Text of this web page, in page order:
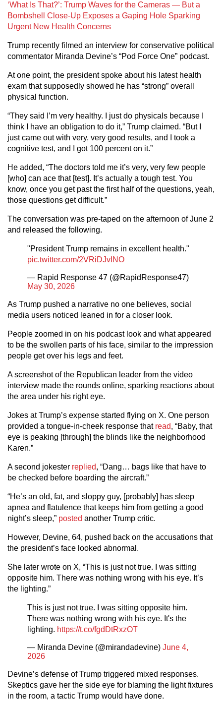
‘What Is That?’: Trump Waves for the Cameras — But a
Bombshell Close-Up Exposes a Gaping Hole Sparking
Urgent New Health Concerns
Trump recently filmed an interview for conservative political
commentator Miranda Devine’s “Pod Force One” podcast.
At one point, the president spoke about his latest health
exam that supposedly showed he has “strong” overall
physical function.
“They said I’m very healthy. I just do physicals because I
think I have an obligation to do it,” Trump claimed. “But I
just came out with very, very good results, and I took a
cognitive test, and I got 100 percent on it.”
He added, “The doctors told me it’s very, very few people
[who] can ace that [test]. It’s actually a tough test. You
know, once you get past the first half of the questions, yeah,
those questions get difficult.”
The conversation was pre-taped on the afternoon of June 2
and released the following.
"President Trump remains in excellent health."
pic.twitter.com/2VRiDJvINO
— Rapid Response 47 (@RapidResponse47)
May 30, 2026
As Trump pushed a narrative no one believes, social
media users noticed leaned in for a closer look.
People zoomed in on his podcast look and what appeared
to be the swollen parts of his face, similar to the impression
people get over his legs and feet.
A screenshot of the Republican leader from the video
interview made the rounds online, sparking reactions about
the area under his right eye.
Jokes at Trump’s expense started flying on X. One person
provided a tongue-in-cheek response that read, “Baby, that
eye is peaking [through] the blinds like the neighborhood
Karen.”
A second jokester replied, “Dang… bags like that have to
be checked before boarding the aircraft.”
“He’s an old, fat, and sloppy guy, [probably] has sleep
apnea and flatulence that keeps him from getting a good
night’s sleep,” posted another Trump critic.
However, Devine, 64, pushed back on the accusations that
the president’s face looked abnormal.
She later wrote on X, “This is just not true. I was sitting
opposite him. There was nothing wrong with his eye. It’s
the lighting.”
This is just not true. I was sitting opposite him.
There was nothing wrong with his eye. It's the
lighting. https://t.co/fgdDtRxzOT
— Miranda Devine (@mirandadevine) June 4,
2026
Devine’s defense of Trump triggered mixed responses.
Skeptics gave her the side eye for blaming the light fixtures
in the room, a tactic Trump would have done.